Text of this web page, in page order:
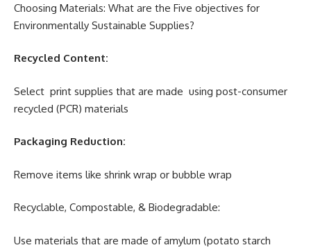
Choosing Materials: What are the Five objectives for
Environmentally Sustainable Supplies?
Recycled Content:
Select print supplies that are made using post-consumer
recycled (PCR) materials
Packaging Reduction:
Remove items like shrink wrap or bubble wrap
Recyclable, Compostable, & Biodegradable:
Use materials that are made of amylum (potato starch